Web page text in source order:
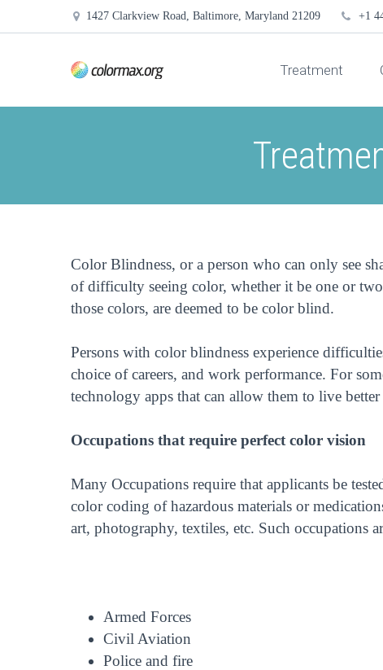
1427 Clarkview Road, Baltimore, Maryland 21209 +1
Treatment
Color Blindness, or a person who can only see
of difficulty seeing color, whether it be one or
those colors, are deemed to be color blind.
Persons with color blindness experience
choice of careers, and work performance. For
technology apps that can allow them to live
Occupations that require perfect color vision
Many Occupations require that applicants be
color coding of hazardous materials or
art, photography, textiles, etc. Such occupations
Armed Forces
Civil Aviation
Police and fire